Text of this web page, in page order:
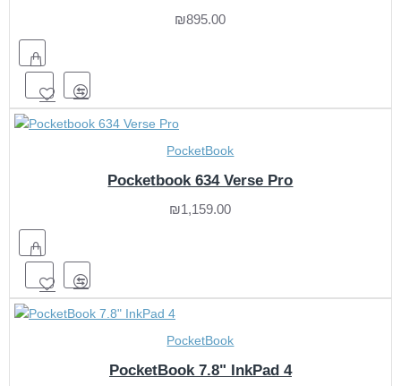
₪895.00
PocketBook
Pocketbook 634 Verse Pro
₪1,159.00
PocketBook
PocketBook 7.8" InkPad 4